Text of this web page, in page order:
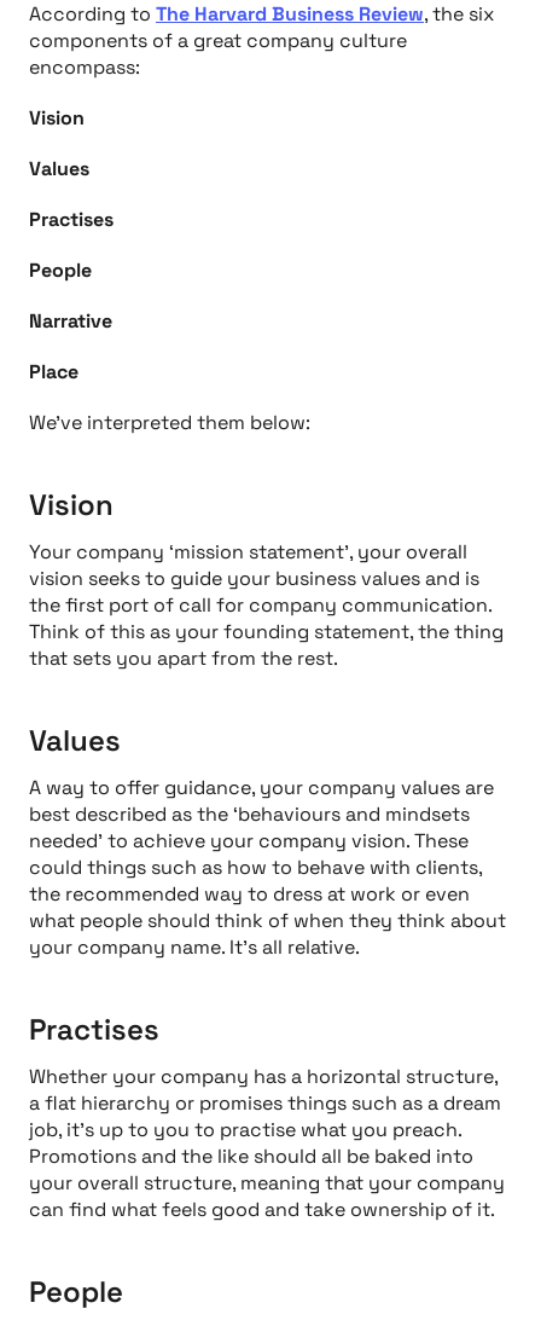
According to The Harvard Business Review, the six
components of a great company culture
encompass:
Vision
Values
Practises
People
Narrative
Place
We’ve interpreted them below:
Vision
Your company ‘mission statement’, your overall
vision seeks to guide your business values and is
the first port of call for company communication.
Think of this as your founding statement, the thing
that sets you apart from the rest.
Values
A way to offer guidance, your company values are
best described as the ‘behaviours and mindsets
needed’ to achieve your company vision. These
could things such as how to behave with clients,
the recommended way to dress at work or even
what people should think of when they think about
your company name. It’s all relative.
Practises
Whether your company has a horizontal structure,
a flat hierarchy or promises things such as a dream
job, it’s up to you to practise what you preach.
Promotions and the like should all be baked into
your overall structure, meaning that your company
can find what feels good and take ownership of it.
People